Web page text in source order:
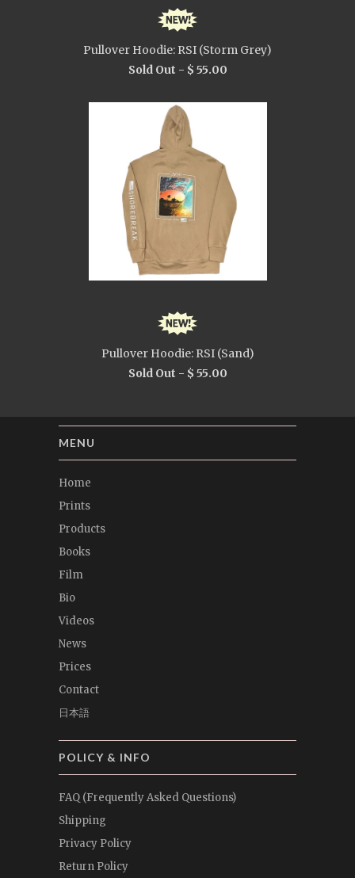
Pullover Hoodie: RSI (Storm Grey)
Sold Out - $ 55.00
Pullover Hoodie: RSI (Sand)
Sold Out - $ 55.00
MENU
Home
Prints
Products
Books
Film
Bio
Videos
News
Prices
Contact
日本語
POLICY & INFO
FAQ (Frequently Asked Questions)
Shipping
Privacy Policy
Return Policy